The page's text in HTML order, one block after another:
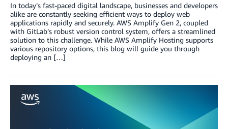
In today’s fast-paced digital landscape, businesses and developers
alike are constantly seeking efficient ways to deploy web
applications rapidly and securely. AWS Amplify Gen 2, coupled
with GitLab’s robust version control system, offers a streamlined
solution to this challenge. While AWS Amplify Hosting supports
various repository options, this blog will guide you through
deploying an […]